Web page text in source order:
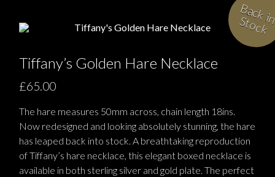
S
k
Tiffany’s Golden Hare Necklace
£65.00
The hare measures 50mm across, chain length 18ins.
Now redesigned and looking absolutely stunning, the hare
has leaped back into stock. A breathtaking reproduction
of Tiffany’s hare necklace, this elegant boxed necklace is
available in both sterling silver and gold plate. The perfect